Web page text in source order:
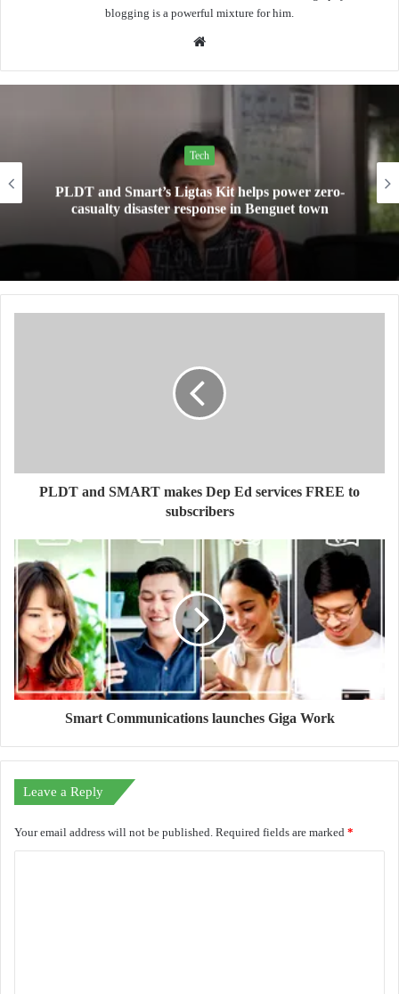
blogging is a powerful mixture for him.
Website
Tech
PLDT and Smart’s Ligtas Kit helps power zero-
casualty disaster response in Benguet town
PLDT and SMART makes Dep Ed services FREE to
subscribers
Smart Communications launches Giga Work
Leave a Reply
Your email address will not be published. Required fields are marked *